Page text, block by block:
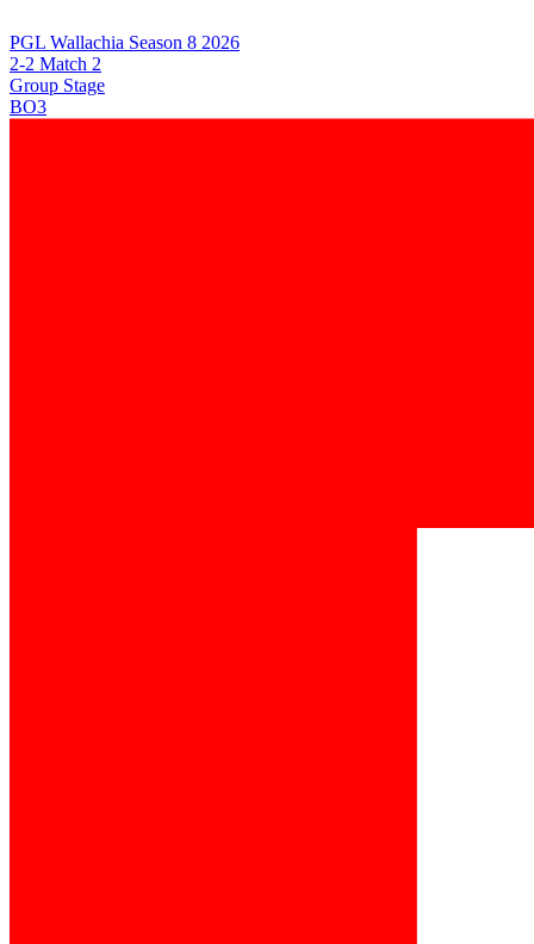
PGL Wallachia Season 8 2026
2-2 Match 2
Group Stage
BO3